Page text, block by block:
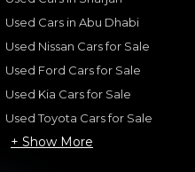
Used Cars in Abu Dhabi
Used Nissan Cars for Sale
Used Ford Cars for Sale
Used Kia Cars for Sale
Used Toyota Cars for Sale
+ Show More